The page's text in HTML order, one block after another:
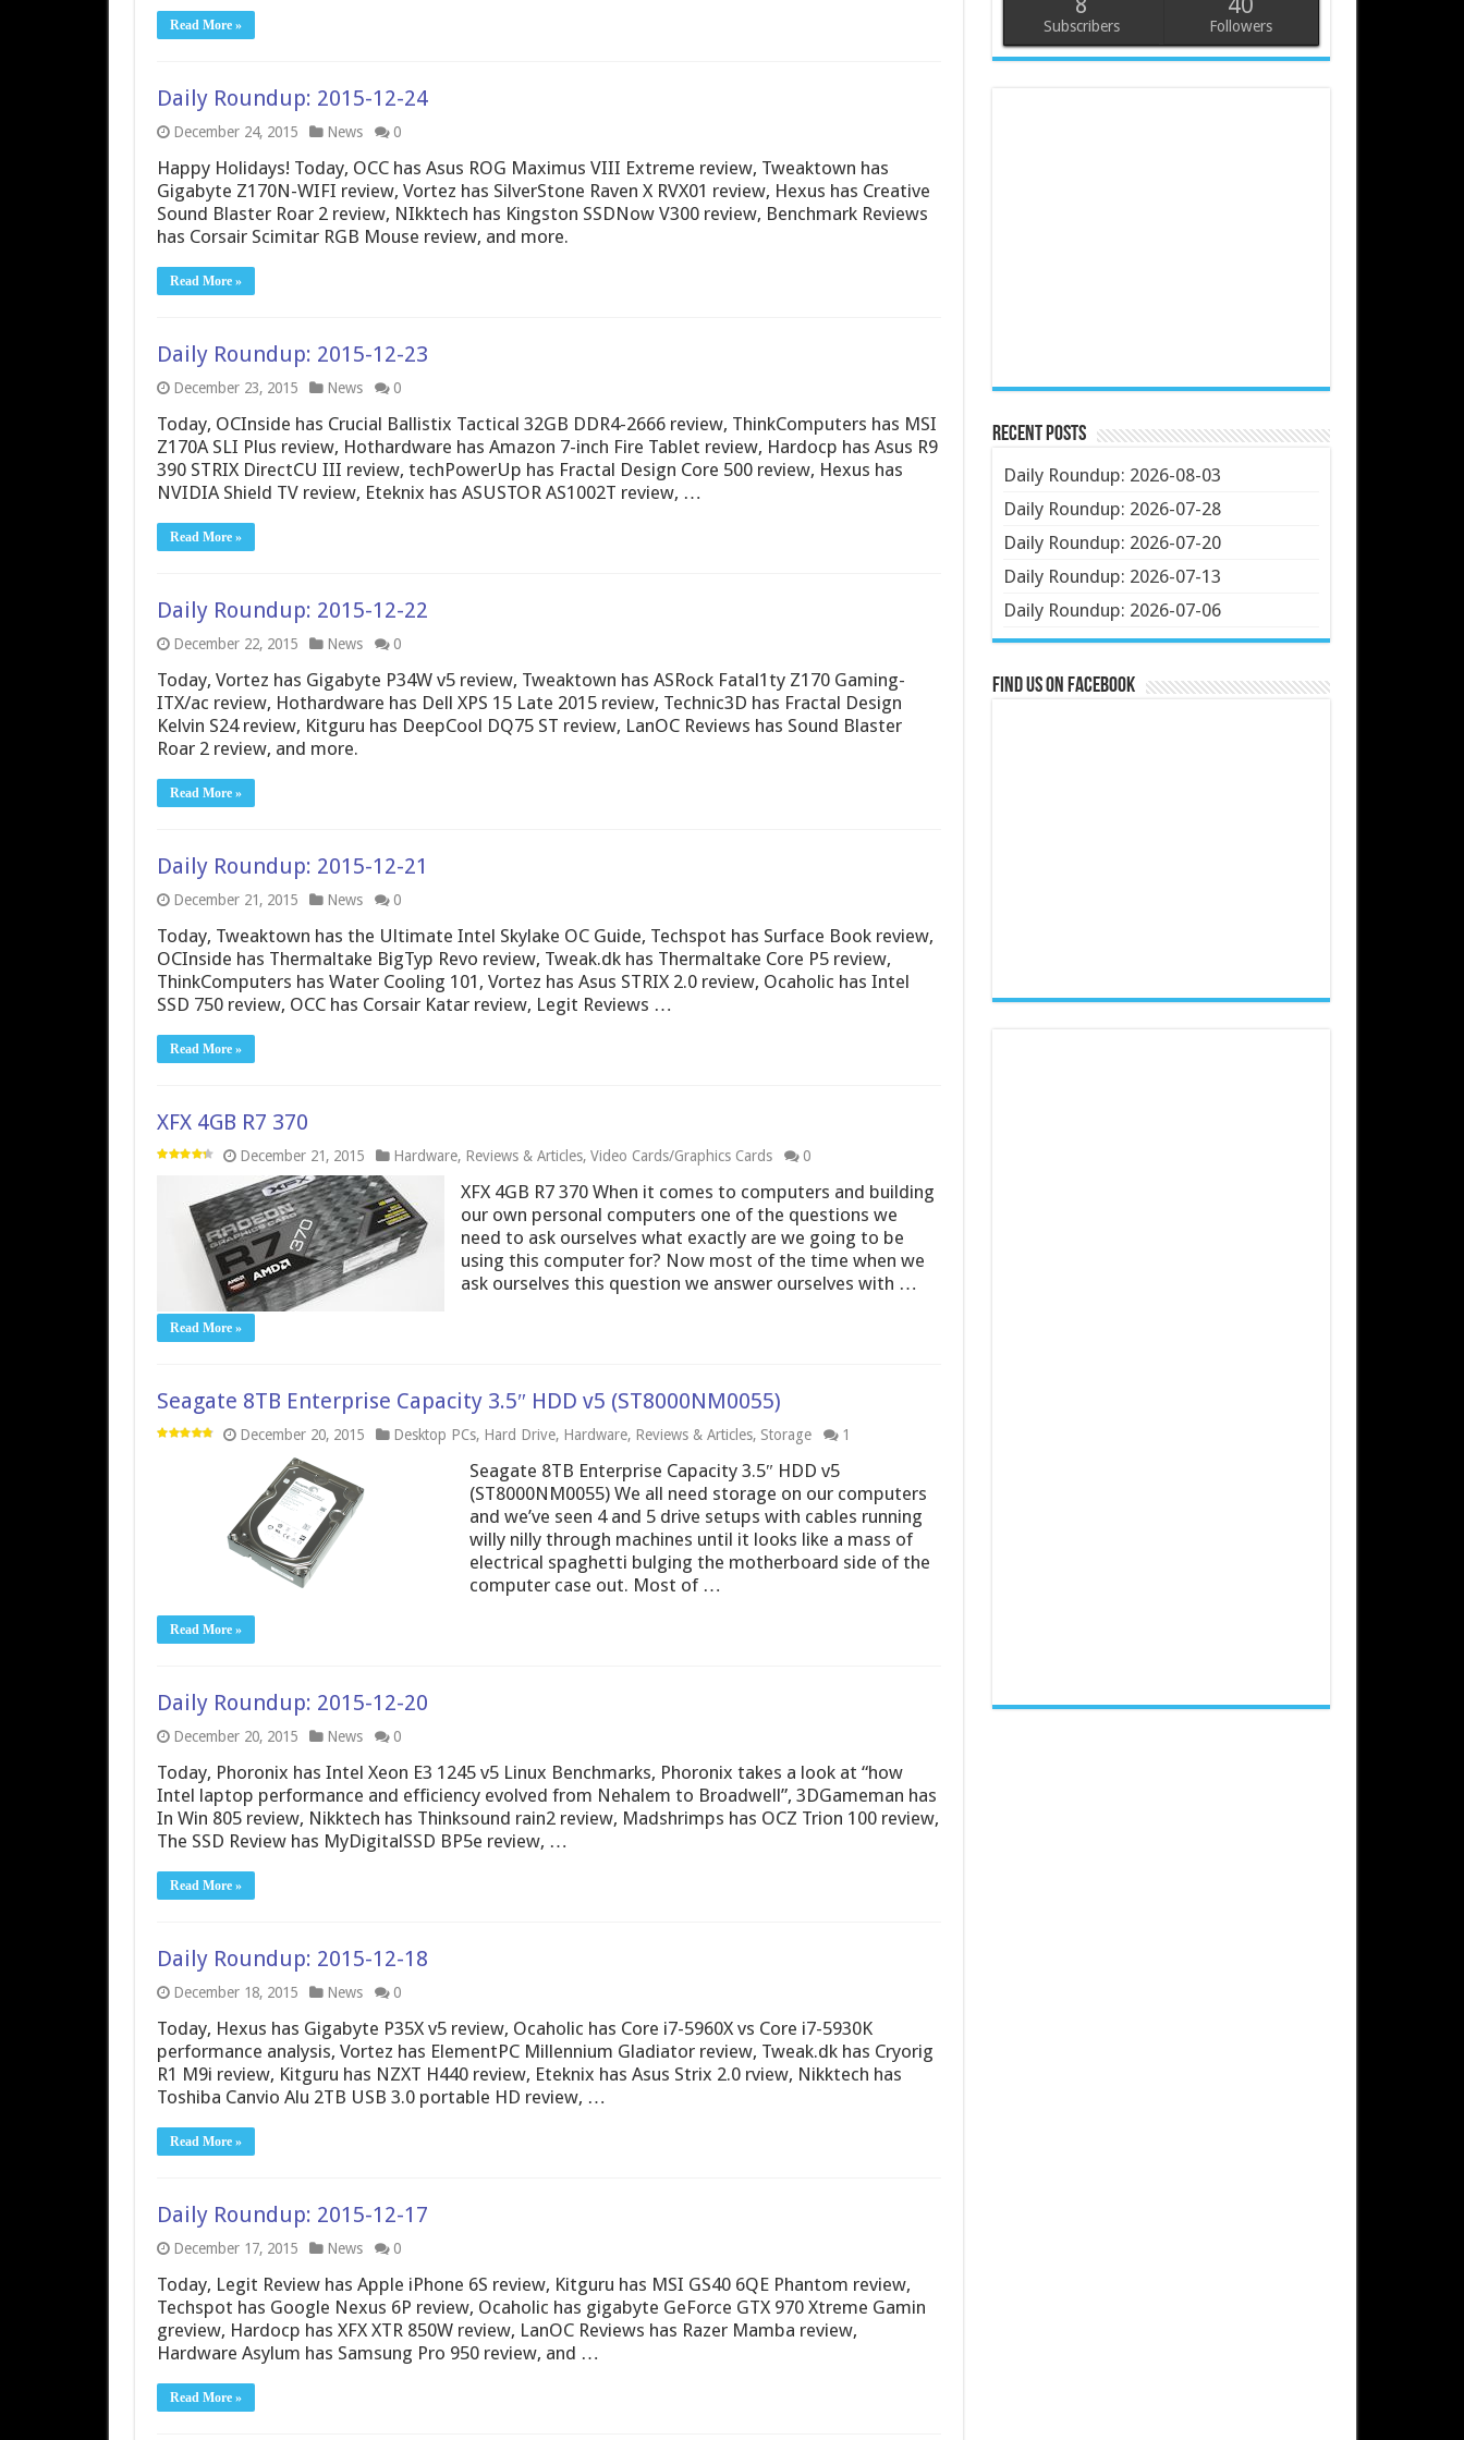
Read More »
Daily Roundup: 2015-12-24
December 24, 2015 News 0
Happy Holidays! Today, OCC has Asus ROG Maximus VIII Extreme review, Tweaktown has
Gigabyte Z170N-WIFI review, Vortez has SilverStone Raven X RVX01 review, Hexus has Creative
Sound Blaster Roar 2 review, NIkktech has Kingston SSDNow V300 review, Benchmark Reviews
has Corsair Scimitar RGB Mouse review, and more.
Read More »
Daily Roundup: 2015-12-23
December 23, 2015 News 0
Today, OCInside has Crucial Ballistix Tactical 32GB DDR4-2666 review, ThinkComputers has MSI
Z170A SLI Plus review, Hothardware has Amazon 7-inch Fire Tablet review, Hardocp has Asus R9
390 STRIX DirectCU III review, techPowerUp has Fractal Design Core 500 review, Hexus has
NVIDIA Shield TV review, Eteknix has ASUSTOR AS1002T review, …
Read More »
Daily Roundup: 2015-12-22
December 22, 2015 News 0
Today, Vortez has Gigabyte P34W v5 review, Tweaktown has ASRock Fatal1ty Z170 Gaming-
ITX/ac review, Hothardware has Dell XPS 15 Late 2015 review, Technic3D has Fractal Design
Kelvin S24 review, Kitguru has DeepCool DQ75 ST review, LanOC Reviews has Sound Blaster
Roar 2 review, and more.
Read More »
Daily Roundup: 2015-12-21
December 21, 2015 News 0
Today, Tweaktown has the Ultimate Intel Skylake OC Guide, Techspot has Surface Book review,
OCInside has Thermaltake BigTyp Revo review, Tweak.dk has Thermaltake Core P5 review,
ThinkComputers has Water Cooling 101, Vortez has Asus STRIX 2.0 review, Ocaholic has Intel
SSD 750 review, OCC has Corsair Katar review, Legit Reviews …
Read More »
XFX 4GB R7 370
December 21, 2015 Hardware, Reviews & Articles, Video Cards/Graphics Cards 0
XFX 4GB R7 370 When it comes to computers and building
our own personal computers one of the questions we
need to ask ourselves what exactly are we going to be
using this computer for? Now most of the time when we
ask ourselves this question we answer ourselves with …
Read More »
Seagate 8TB Enterprise Capacity 3.5″ HDD v5 (ST8000NM0055)
December 20, 2015 Desktop PCs, Hard Drive, Hardware, Reviews & Articles, Storage 1
Seagate 8TB Enterprise Capacity 3.5″ HDD v5
(ST8000NM0055) We all need storage on our computers
and we’ve seen 4 and 5 drive setups with cables running
willy nilly through machines until it looks like a mass of
electrical spaghetti bulging the motherboard side of the
computer case out. Most of …
Read More »
Daily Roundup: 2015-12-20
December 20, 2015 News 0
Today, Phoronix has Intel Xeon E3 1245 v5 Linux Benchmarks, Phoronix takes a look at “how
Intel laptop performance and efficiency evolved from Nehalem to Broadwell”, 3DGameman has
In Win 805 review, Nikktech has Thinksound rain2 review, Madshrimps has OCZ Trion 100 review,
The SSD Review has MyDigitalSSD BP5e review, …
Read More »
Daily Roundup: 2015-12-18
December 18, 2015 News 0
Today, Hexus has Gigabyte P35X v5 review, Ocaholic has Core i7-5960X vs Core i7-5930K
performance analysis, Vortez has ElementPC Millennium Gladiator review, Tweak.dk has Cryorig
R1 M9i review, Kitguru has NZXT H440 review, Eteknix has Asus Strix 2.0 rview, Nikktech has
Toshiba Canvio Alu 2TB USB 3.0 portable HD review, …
Read More »
Daily Roundup: 2015-12-17
December 17, 2015 News 0
Today, Legit Review has Apple iPhone 6S review, Kitguru has MSI GS40 6QE Phantom review,
Techspot has Google Nexus 6P review, Ocaholic has gigabyte GeForce GTX 970 Xtreme Gamin
greview, Hardocp has XFX XTR 850W review, LanOC Reviews has Razer Mamba review,
Hardware Asylum has Samsung Pro 950 review, and …
Read More »
Subscribers Followers
Recent Posts
Daily Roundup: 2026-08-03
Daily Roundup: 2026-07-28
Daily Roundup: 2026-07-20
Daily Roundup: 2026-07-13
Daily Roundup: 2026-07-06
Find us on Facebook